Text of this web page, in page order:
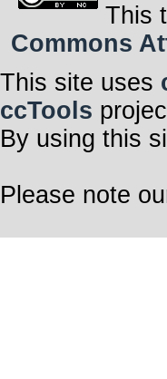
This
Commons
This site uses
ccTools
By using this
Please note